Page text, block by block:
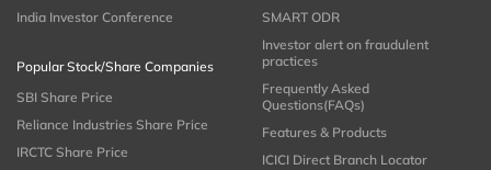
India Investor Conference
Popular Stock/Share Companies
SBI Share Price
Reliance Industries Share Price
IRCTC Share Price
SMART ODR
Investor alert on fraudulent
practices
Frequently Asked
Questions(FAQs)
Features & Products
ICICI Direct Branch Locator